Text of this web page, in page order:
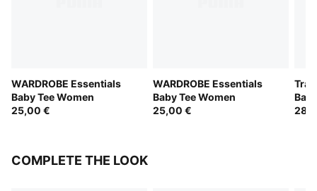
WARDROBE Essentials
Baby Tee Women
25,00 €
WARDROBE Essentials
Baby Tee Women
25,00 €
COMPLETE THE LOOK